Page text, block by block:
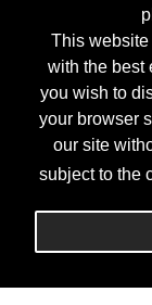
This
with the best
you wish to
your browser
our site
subject to the